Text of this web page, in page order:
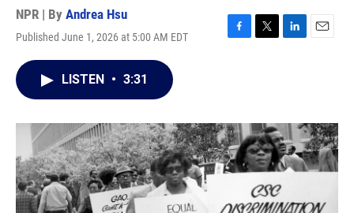
NPR | By Andrea Hsu
Published June 1, 2026 at 5:00 AM EDT
F
o
k
T
r
L
I
n
E
LISTEN • 3:31